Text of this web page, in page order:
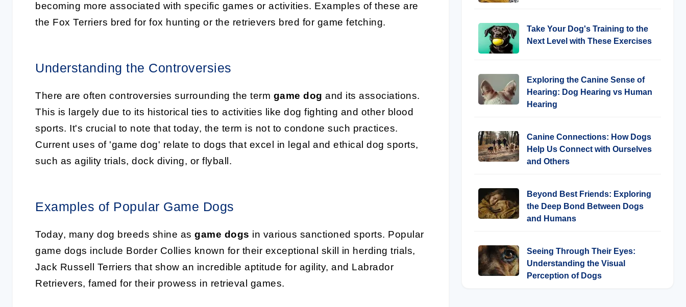
becoming more associated with specific games or activities. Examples of these are
the Fox Terriers bred for fox hunting or the retrievers bred for game fetching.
Understanding the Controversies
There are often controversies surrounding the term game dog and its associations.
This is largely due to its historical ties to activities like dog fighting and other blood
sports. It's crucial to note that today, the term is not to condone such practices.
Current uses of 'game dog' relate to dogs that excel in legal and ethical dog sports,
such as agility trials, dock diving, or flyball.
Examples of Popular Game Dogs
Today, many dog breeds shine as game dogs in various sanctioned sports. Popular
game dogs include Border Collies known for their exceptional skill in herding trials,
Jack Russell Terriers that show an incredible aptitude for agility, and Labrador
Retrievers, famed for their prowess in retrieval games.
Take Your Dog's Training to the
Next Level with These Exercises
Exploring the Canine Sense of
Hearing: Dog Hearing vs Human
Hearing
Canine Connections: How Dogs
Help Us Connect with Ourselves
and Others
Beyond Best Friends: Exploring
the Deep Bond Between Dogs
and Humans
Seeing Through Their Eyes:
Understanding the Visual
Perception of Dogs